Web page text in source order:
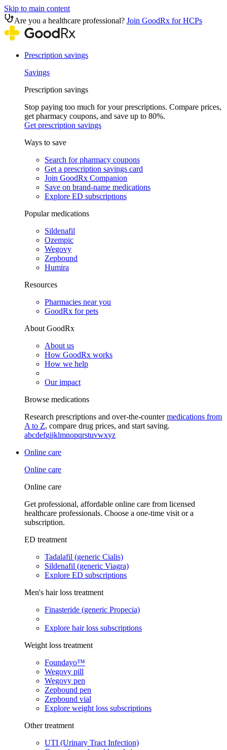
Skip to main content
Are you a healthcare professional? Join GoodRx for HCPs
Prescription savings
Savings
Prescription savings
Stop paying too much for your prescriptions. Compare prices,
get pharmacy coupons, and save up to 80%.
Get prescription savings
Ways to save
Search for pharmacy coupons
Get a prescription savings card
Join GoodRx Companion
Save on brand-name medications
Explore ED subscriptions
Popular medications
Sildenafil
Ozempic
Wegovy
Zepbound
Humira
Resources
Pharmacies near you
GoodRx for pets
About GoodRx
About us
How GoodRx works
How we help
Our impact
Browse medications
Research prescriptions and over-the-countermedications from
A to Z, compare drug prices, and start saving.
abcdefgijklmnopqrstuvwxyz
Online care
Online care
Online care
Get professional, affordable online care from licensed
healthcare professionals. Choose a one-time visit or a
subscription.
ED treatment
Tadalafil (generic Cialis)
Sildenafil (generic Viagra)
Explore ED subscriptions
Men's hair loss treatment
Finasteride (generic Propecia)
Explore hair loss subscriptions
Weight loss treatment
Foundayo™
Wegovy pill
Wegovy pen
Zepbound pen
Zepbound vial
Explore weight loss subscriptions
Other treatment
UTI (Urinary Tract Infection)